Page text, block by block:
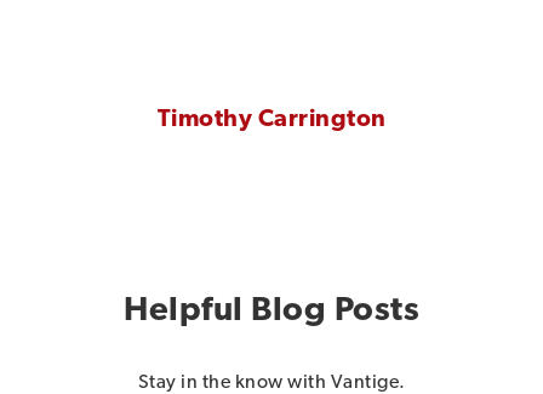
Timothy Carrington
Helpful Blog Posts
Stay in the know with Vantige.